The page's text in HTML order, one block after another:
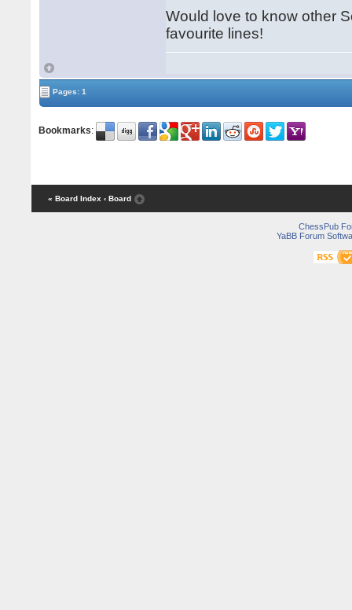
Would love to know other
favourite lines!
Pages: 1
Bookmarks:
« Board Index ‹ Board
ChessPub
YaBB Forum